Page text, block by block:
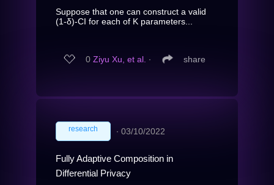
Suppose that one can construct a valid
(1-δ)-CI for each of K parameters...
0 Ziyu Xu, et al. ∙ share
research ∙ 03/10/2022
Fully Adaptive Composition in
Differential Privacy